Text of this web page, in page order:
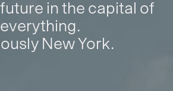
in the capital of
everything.
New York.